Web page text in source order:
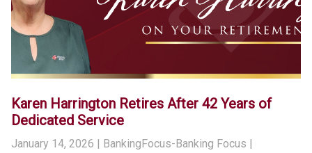
Karen Harrington Retires After 42 Years of
Dedicated Service
January 14, 2026 | BankingFocus-Banking Focus |